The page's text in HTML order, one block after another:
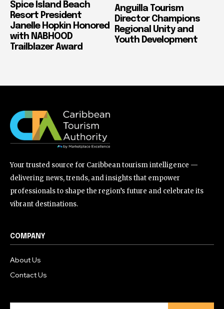
Spice Island Beach
Resort President
Janelle Hopkin Honored
with NABHOOD
Trailblazer Award
Anguilla Tourism
Director Champions
Regional Unity and
Youth Development
Your trusted source for Caribbean tourism intelligence —
delivering news, trends, and insights that empower
professionals to shape the region’s future and celebrate its
vibrant destinations.
COMPANY
About Us
Contact Us